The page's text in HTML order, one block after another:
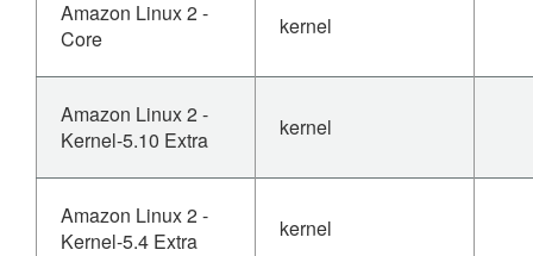
Amazon Linux 2 -
Core
kernel
Amazon Linux 2 -
Kernel-5.10 Extra
kernel
Amazon Linux 2 -
Kernel-5.4 Extra
kernel